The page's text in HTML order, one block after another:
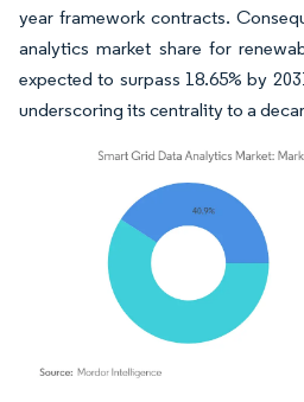
year framework contracts.
analytics market share for
expected to surpass 18.65% by
underscoring its centrality to a